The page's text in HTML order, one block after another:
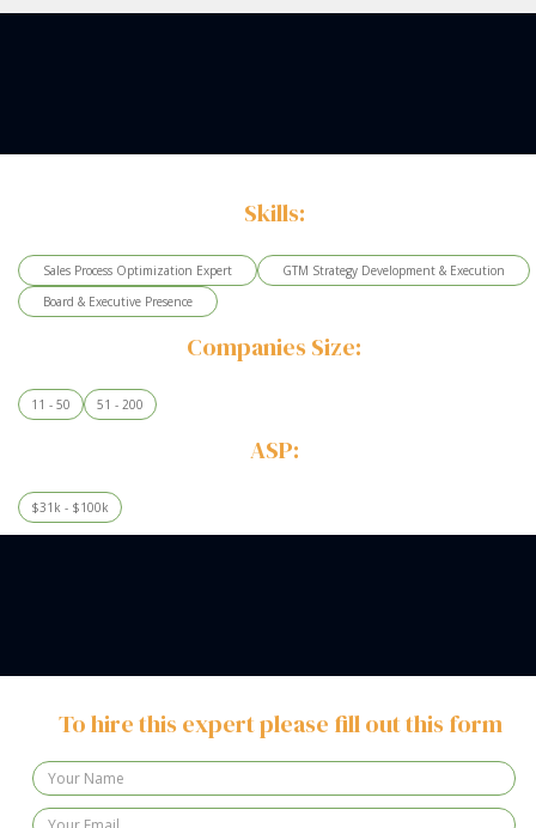
Skills:
Sales Process Optimization Expert
GTM Strategy Development & Execution
Board & Executive Presence
Companies Size:
11 - 50 51 - 200
ASP:
$31k - $100k
To hire this expert please fill out this form